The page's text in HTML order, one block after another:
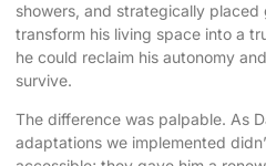
showers, and strategically
transform his living space into a
he could reclaim his autonomy
survive.
The difference was palpable. As
adaptations we implemented